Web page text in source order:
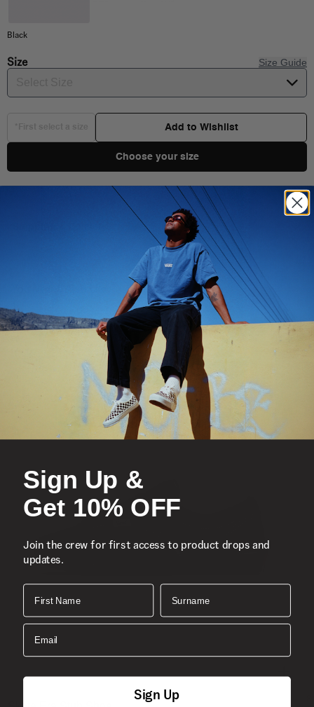
Black
Size Size Guide
Add to Wishlist
Choose your size
Sign Up &
Get 10% OFF
Join the crew for first access to product drops and
updates.
First Name Surname
Email
Sign Up